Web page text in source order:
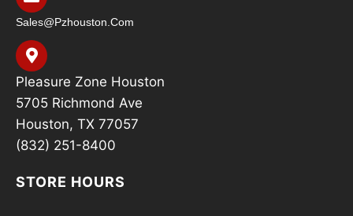
Sales@pzhouston.com
Pleasure Zone Houston
5705 Richmond Ave
Houston, TX 77057
(832) 251-8400
STORE HOURS